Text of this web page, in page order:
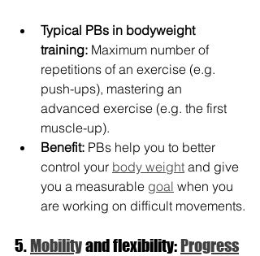
Typical PBs in bodyweight
training: Maximum number of
repetitions of an exercise (e.g.
push-ups), mastering an
advanced exercise (e.g. the first
muscle-up).
Benefit: PBs help you to better
control your body weight and give
you a measurable goal when you
are working on difficult movements.
5. Mobility and flexibility: Progress